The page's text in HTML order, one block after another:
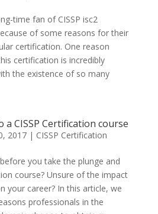
time fan of CISSP isc2
of some reasons for their
certification. One reason
certification is incredibly
the existence of so many
a CISSP Certification course
2017| CISSP Certification
you take the plunge and
course? Unsure of the impact
your career? In this article, we
professionals in the